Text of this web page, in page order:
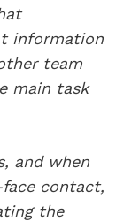
information
team
main task
and when
contact,
the